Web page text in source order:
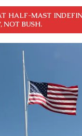
HALF-MAST
NOT BUSH.